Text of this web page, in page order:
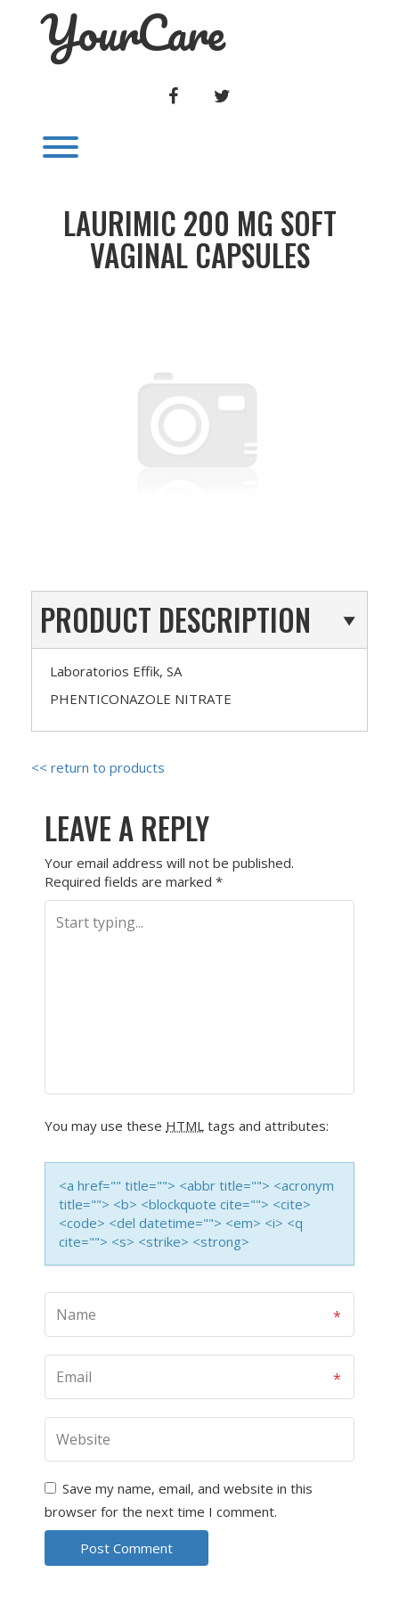
YourCare
FACEBOOK
LAURIMIC 200 MG SOFT
VAGINAL CAPSULES
PRODUCT DESCRIPTION
Laboratorios Effik, SA
PHENTICONAZOLE NITRATE
<< return to products
LEAVE A REPLY
Your email address will not be published.
Required fields are marked *
You may use these HTML tags and attributes:
<a href="" title=""> <abbr title=""> <acronym
title=""> <b> <blockquote cite=""> <cite>
<code> <del datetime=""> <em> <i> <q
cite=""> <s> <strike> <strong>
Save my name, email, and website in this
browser for the next time I comment.